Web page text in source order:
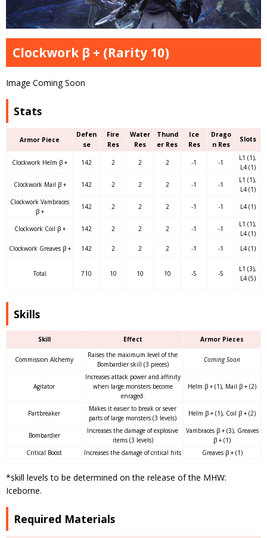
Clockwork β + (Rarity 10)
Image Coming Soon
Stats
Armor Piece
Defen
se
Fire
Res
Water
Res
Thund
er Res
Ice
Res
Drago
n Res
Slots
Clockwork Helm β + 142 2 2 2 -1 -1
L1 (1),
L4 (1)
Clockwork Mail β + 142 2 2 2 -1 -1
L1 (1),
L4 (1)
Clockwork Vambraces
β +
142 2 2 2 -1 -1 L4 (1)
Clockwork Coil β + 142 2 2 2 -1 -1
L1 (1),
L4 (1)
Clockwork Greaves β +
142 2 2 2 -1 -1 L4 (1)
Total 710 10 10 10 -5 -5
L1 (3),
L4 (5)
Skills
Skill Effect Armor Pieces
Commission Alchemy
Raises the maximum level of the
Bombardier skill (3 pieces)
Coming Soon
Agitator
Increases attack power and affinity
when large monsters become
enraged.
Helm β + (1), Mail β + (2)
Partbreaker
Makes it easier to break or sever
parts of large monsters (3 levels)
Helm β + (1), Coil β + (2)
Bombardier
Increases the damage of explosive
items (3 levels)
Vambraces β + (3), Greaves
β + (1)
Critical Boost
Increases the damage of critical hits Greaves β + (1)
*skill levels to be determined on the release of the MHW:
Iceborne.
Required Materials